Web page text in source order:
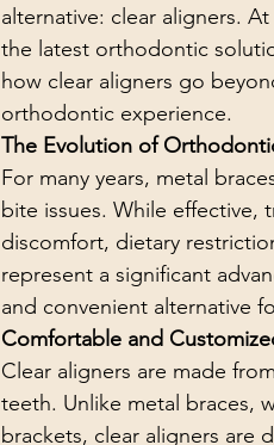
alternative: clear aligners.
the latest orthodontic
how clear aligners go
orthodontic experience.
The Evolution of
For many years, metal
bite issues. While effective,
discomfort, dietary
represent a significant
and convenient alternative
Comfortable and
Clear aligners are made
teeth. Unlike metal braces,
brackets, clear aligners are